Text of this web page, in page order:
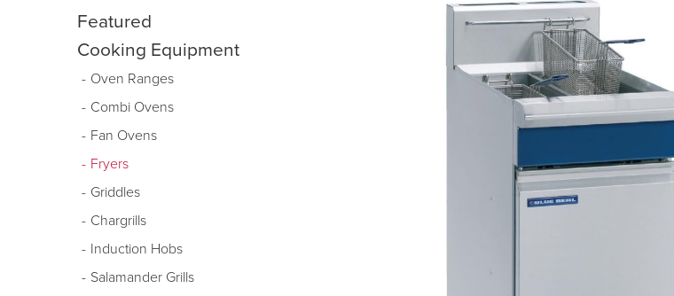
Featured
Cooking Equipment
Oven Ranges
Combi Ovens
Fan Ovens
Fryers
Griddles
Chargrills
Induction Hobs
Salamander Grills